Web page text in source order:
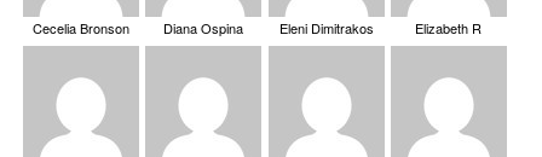
Cecelia Bronson Diana Ospina Eleni Dimitrakos Elizabeth R